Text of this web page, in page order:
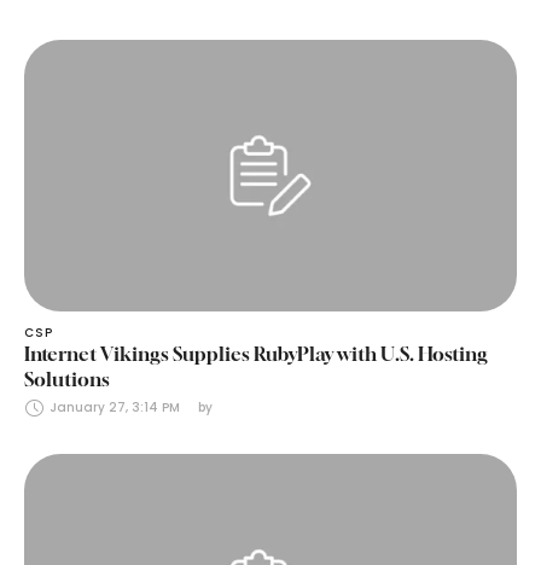
CSP
Internet Vikings Supplies RubyPlay with U.S. Hosting
Solutions
January 27, 3:14 PM by